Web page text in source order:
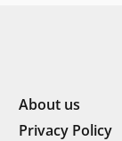
About us
Privacy Policy